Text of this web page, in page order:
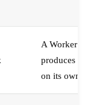
A Worker that
produces work,
on its own